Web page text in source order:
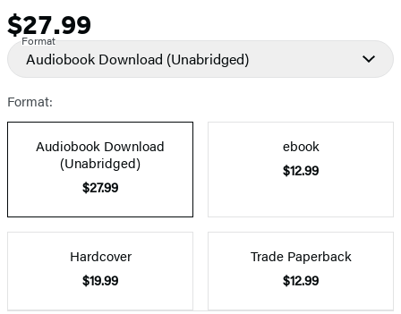
Price
$27.99
Format
Audiobook Download (Unabridged)
Format:
Audiobook Download
(Unabridged)
$27.99
ebook
$12.99
Hardcover
$19.99
Trade Paperback
$12.99